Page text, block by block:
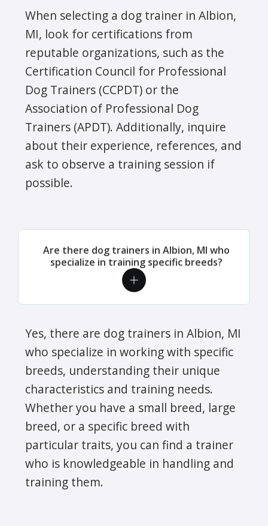
When selecting a dog trainer in Albion,
MI, look for certifications from
reputable organizations, such as the
Certification Council for Professional
Dog Trainers (CCPDT) or the
Association of Professional Dog
Trainers (APDT). Additionally, inquire
about their experience, references, and
ask to observe a training session if
possible.
Are there dog trainers in Albion, MI who
specialize in training specific breeds?
Yes, there are dog trainers in Albion, MI
who specialize in working with specific
breeds, understanding their unique
characteristics and training needs.
Whether you have a small breed, large
breed, or a specific breed with
particular traits, you can find a trainer
who is knowledgeable in handling and
training them.